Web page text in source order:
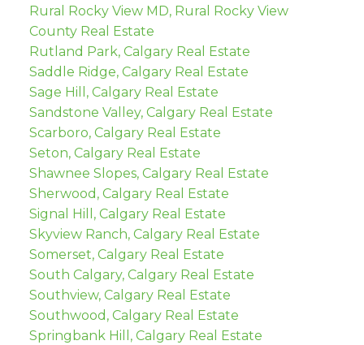
Rural Rocky View MD, Rural Rocky View
County Real Estate
Rutland Park, Calgary Real Estate
Saddle Ridge, Calgary Real Estate
Sage Hill, Calgary Real Estate
Sandstone Valley, Calgary Real Estate
Scarboro, Calgary Real Estate
Seton, Calgary Real Estate
Shawnee Slopes, Calgary Real Estate
Sherwood, Calgary Real Estate
Signal Hill, Calgary Real Estate
Skyview Ranch, Calgary Real Estate
Somerset, Calgary Real Estate
South Calgary, Calgary Real Estate
Southview, Calgary Real Estate
Southwood, Calgary Real Estate
Springbank Hill, Calgary Real Estate